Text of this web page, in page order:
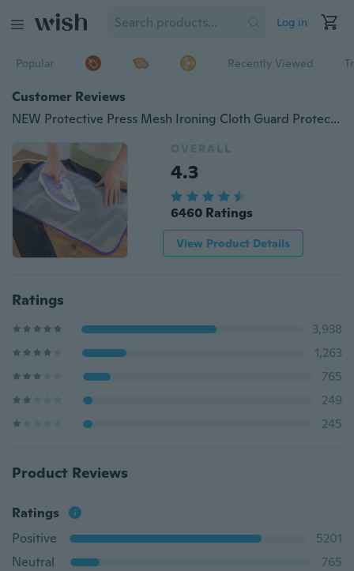
Log in
Popular Recently Viewed
Customer Reviews
NEW Protective Press Mesh Ironing Cloth Guard Protect Delicate Garment Clothes
OVERALL
4.3
6460 Ratings
View Product Details
Ratings
3,938
1,263
765
249
245
Product Reviews
Ratings
Positive
5201
Neutral
765